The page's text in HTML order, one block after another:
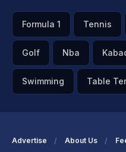
Formula 1 Tennis
Golf Nba
Swimming Table
Advertise About Us